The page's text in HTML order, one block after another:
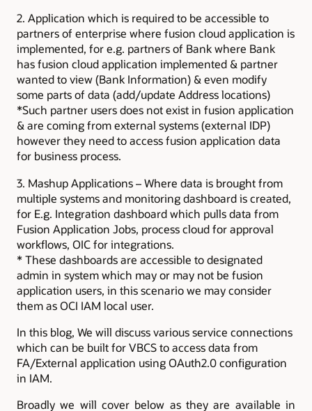
2. Application which is required to be accessible to
partners of enterprise where fusion cloud application is
implemented, for e.g. partners of Bank where Bank
has fusion cloud application implemented & partner
wanted to view (Bank Information) & even modify
some parts of data (add/update Address locations)
*Such partner users does not exist in fusion application
& are coming from external systems (external IDP)
however they need to access fusion application data
for business process.
3. Mashup Applications – Where data is brought from
multiple systems and monitoring dashboard is created,
for E.g. Integration dashboard which pulls data from
Fusion Application Jobs, process cloud for approval
workflows, OIC for integrations.
* These dashboards are accessible to designated
admin in system which may or may not be fusion
application users, in this scenario we may consider
them as OCI IAM local user.
In this blog, We will discuss various service connections
which can be built for VBCS to access data from
FA/External application using OAuth2.0 configuration
in IAM.
Broadly we will cover below as they are available in